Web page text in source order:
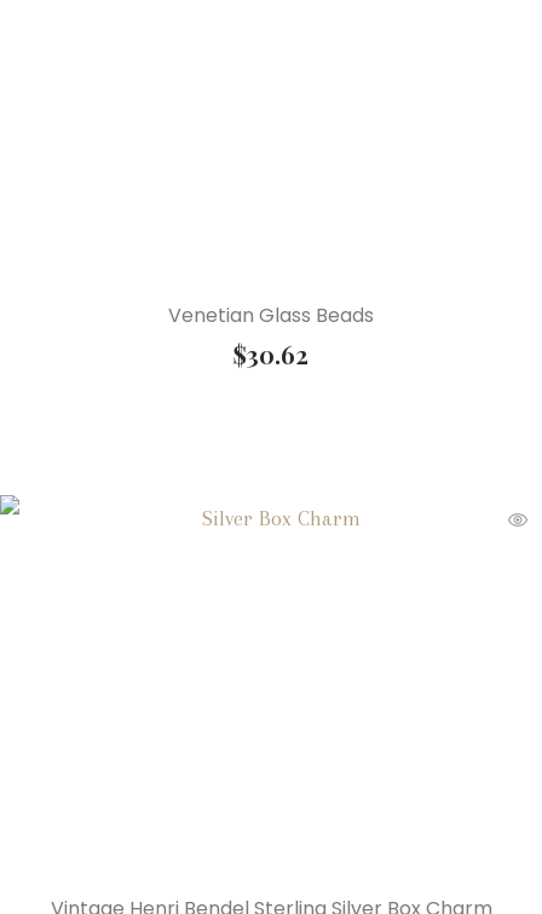
Venetian Glass Beads
$30.62